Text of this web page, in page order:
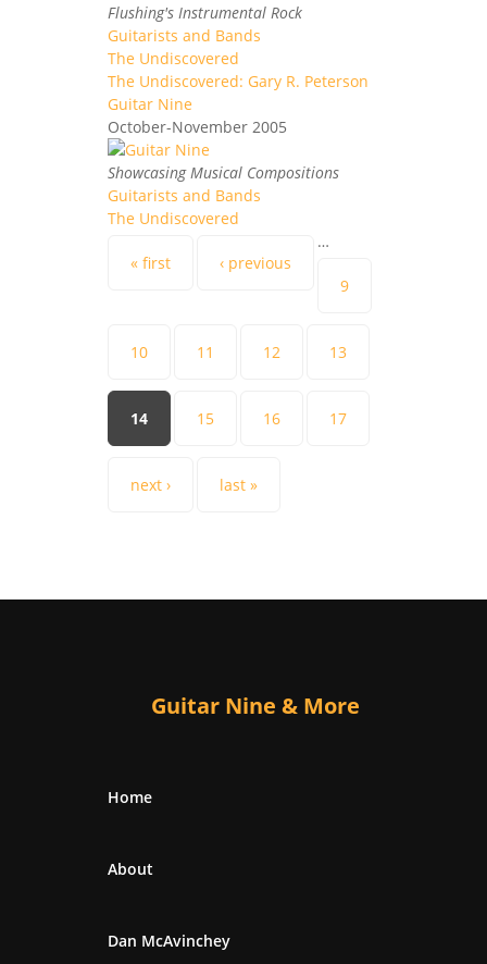
Flushing's Instrumental Rock
Guitarists and Bands
The Undiscovered
The Undiscovered: Gary R. Peterson
Guitar Nine
October-November 2005
Showcasing Musical Compositions
Guitarists and Bands
The Undiscovered
Pages
« first ‹ previous
…
9
10 11 12 13
14 15 16 17
next › last »
Guitar Nine & More
Home
About
Dan McAvinchey